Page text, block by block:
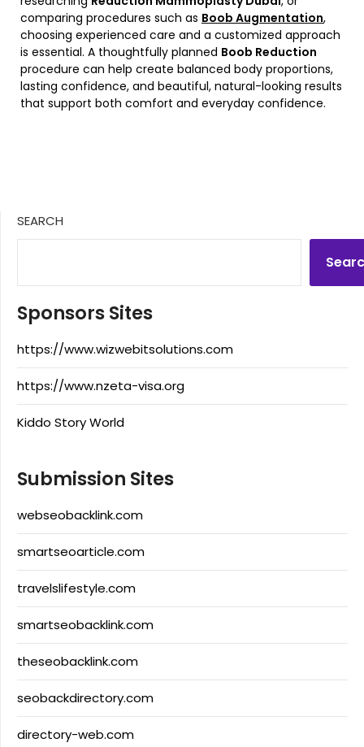
comparing procedures such as Boob Augmentation,
choosing experienced care and a customized approach
is essential. A thoughtfully planned Boob Reduction
procedure can help create balanced body proportions,
lasting confidence, and beautiful, natural-looking results
that support both comfort and everyday confidence.
SEARCH
Sponsors Sites
https://www.wizwebitsolutions.com
https://www.nzeta-visa.org
Kiddo Story World
Submission Sites
webseobacklink.com
smartseoarticle.com
travelslifestyle.com
smartseobacklink.com
theseobacklink.com
seobackdirectory.com
directory-web.com